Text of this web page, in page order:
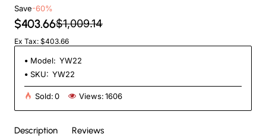
Save-60%
$403.66$1,009.14
Ex Tax: $403.66
Model: YW22
SKU: YW22
Sold:0 Views:1606
Description Reviews